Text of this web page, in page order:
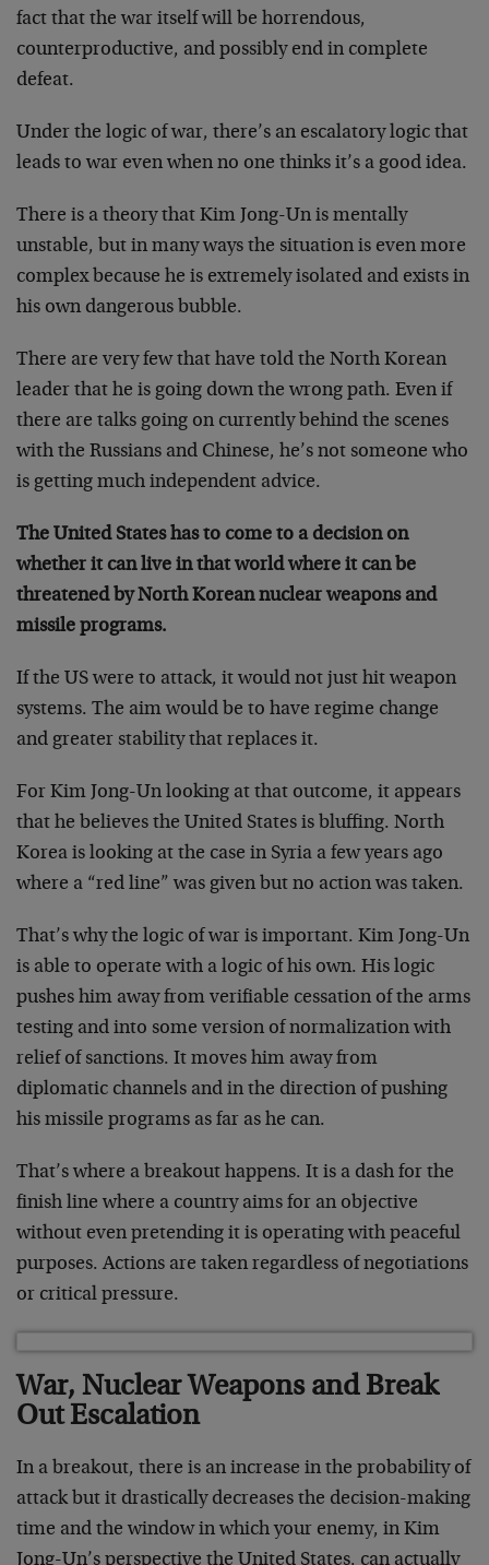
fact that the war itself will be horrendous,
counterproductive, and possibly end in complete
defeat.
Under the logic of war, there’s an escalatory logic that
leads to war even when no one thinks it’s a good idea.
There is a theory that Kim Jong-Un is mentally
unstable, but in many ways the situation is even more
complex because he is extremely isolated and exists in
his own dangerous bubble.
There are very few that have told the North Korean
leader that he is going down the wrong path. Even if
there are talks going on currently behind the scenes
with the Russians and Chinese, he’s not someone who
is getting much independent advice.
The United States has to come to a decision on
whether it can live in that world where it can be
threatened by North Korean nuclear weapons and
missile programs.
If the US were to attack, it would not just hit weapon
systems. The aim would be to have regime change
and greater stability that replaces it.
For Kim Jong-Un looking at that outcome, it appears
that he believes the United States is bluffing. North
Korea is looking at the case in Syria a few years ago
where a “red line” was given but no action was taken.
That’s why the logic of war is important. Kim Jong-Un
is able to operate with a logic of his own. His logic
pushes him away from verifiable cessation of the arms
testing and into some version of normalization with
relief of sanctions. It moves him away from
diplomatic channels and in the direction of pushing
his missile programs as far as he can.
That’s where a breakout happens. It is a dash for the
finish line where a country aims for an objective
without even pretending it is operating with peaceful
purposes. Actions are taken regardless of negotiations
or critical pressure.
War, Nuclear Weapons and Break
Out Escalation
In a breakout, there is an increase in the probability of
attack but it drastically decreases the decision-making
time and the window in which your enemy, in Kim
Jong-Un’s perspective the United States, can actually